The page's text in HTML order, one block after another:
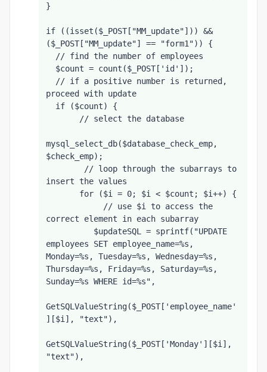
}
if ((isset($_POST["MM_update"])) &&
($_POST["MM_update"] == "form1")) {
// find the number of employees
$count = count($_POST['id']);
// if a positive number is returned,
proceed with update
if ($count) {
// select the database
mysql_select_db($database_check_emp,
$check_emp);
// loop through the subarrays to
insert the values
for ($i = 0; $i < $count; $i++) {
// use $i to access the
correct element in each subarray
$updateSQL = sprintf("UPDATE
employees SET employee_name=%s,
Monday=%s, Tuesday=%s, Wednesday=%s,
Thursday=%s, Friday=%s, Saturday=%s,
Sunday=%s WHERE id=%s",
GetSQLValueString($_POST['employee_name'
][$i], "text"),
GetSQLValueString($_POST['Monday'][$i],
"text"),